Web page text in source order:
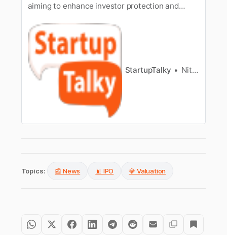
aiming to enhance investor protection and
medium enterprise listings.
StartupTalky Nitin Konde
Topics: 📰 News 📊 IPO 💎 Valuation